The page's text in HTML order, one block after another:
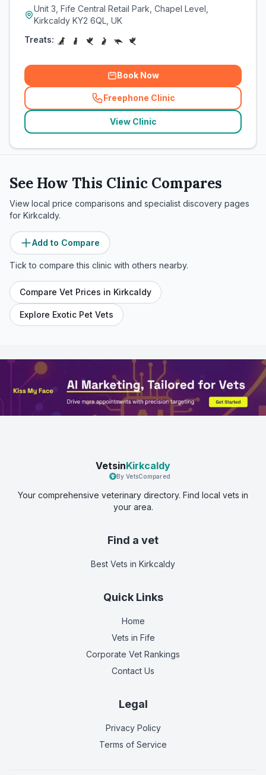
Unit 3, Fife Central Retail Park, Chapel Level,
Kirkcaldy KY2 6QL, UK
Treats:
Book Now
Freephone Clinic
(related_clinics_call
View Clinic
See How This Clinic Compares
View local price comparisons and specialist discovery pages
for Kirkcaldy.
Add to Compare
Tick to compare this clinic with others nearby.
Compare Vet Prices in Kirkcaldy
Explore Exotic Pet Vets
VetsinKirkcaldy
By VetsCompared
Your comprehensive veterinary directory. Find local vets in
your area.
Find a vet
Best Vets in Kirkcaldy
Quick Links
Home
Vets in Fife
Corporate Vet Rankings
Contact Us
Legal
Privacy Policy
Terms of Service